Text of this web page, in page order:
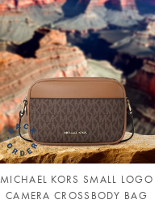
MICHAEL KORS SMALL LOGO
CAMERA CROSSBODY BAG